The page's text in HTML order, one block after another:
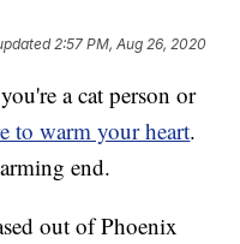
2:57 PM, Aug 26, 2020
a cat person or
to warm your heart.
end.
out of Phoenix